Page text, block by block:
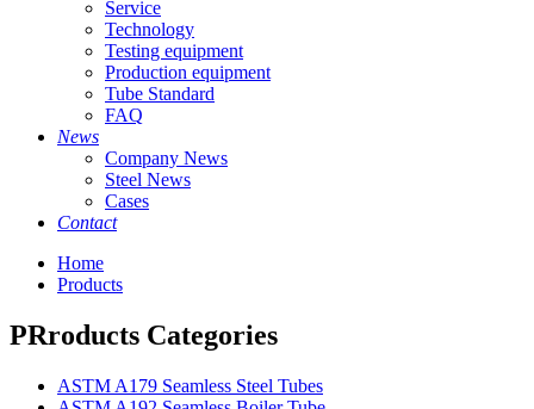
Service
Technology
Testing equipment
Production equipment
Tube Standard
FAQ
News
Company News
Steel News
Cases
Contact
Home
Products
PRroducts Categories
ASTM A179 Seamless Steel Tubes